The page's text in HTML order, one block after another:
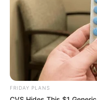
FRIDAY PLANS